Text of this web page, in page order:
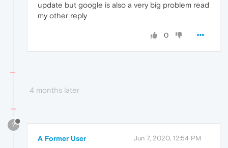
update but google is also a very big problem read
my other reply
0
4 months later
?
A Former User Jun 7, 2020, 12:54 PM